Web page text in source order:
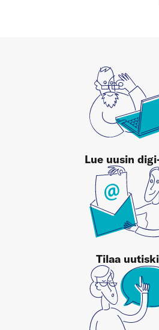
Lue uusin
Tilaa